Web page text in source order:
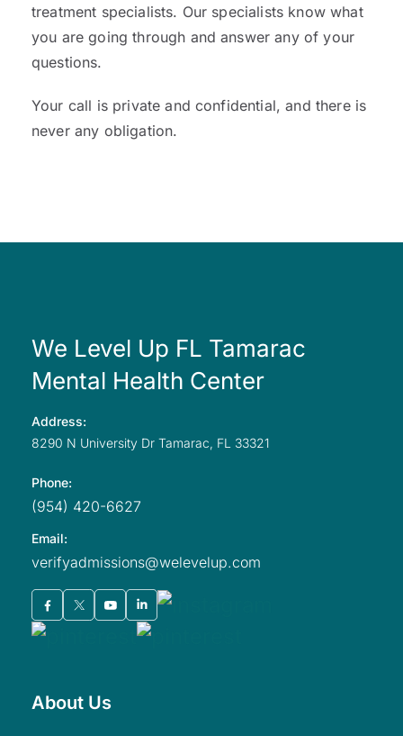
treatment specialists. Our specialists know what
you are going through and answer any of your
questions.
Your call is private and confidential, and there is
never any obligation.
We Level Up FL Tamarac
Mental Health Center
Address:
8290 N University Dr Tamarac, FL 33321
Phone:
(954) 420-6627
Email:
verifyadmissions@welevelup.com
About Us